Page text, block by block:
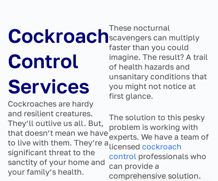
Cockroach
Control
Services
Cockroaches are hardy
and resilient creatures.
They’ll outlive us all. But,
that doesn’t mean we have
to live with them. They’re a
significant threat to the
sanctity of your home and
your family’s health.
These nocturnal
scavengers can multiply
faster than you could
imagine. The result? A trail
of health hazards and
unsanitary conditions that
you might not notice at
first glance.
The solution to this pesky
problem is working with
experts. We have a team of
licensed cockroach
control professionals who
can provide a
comprehensive solution.